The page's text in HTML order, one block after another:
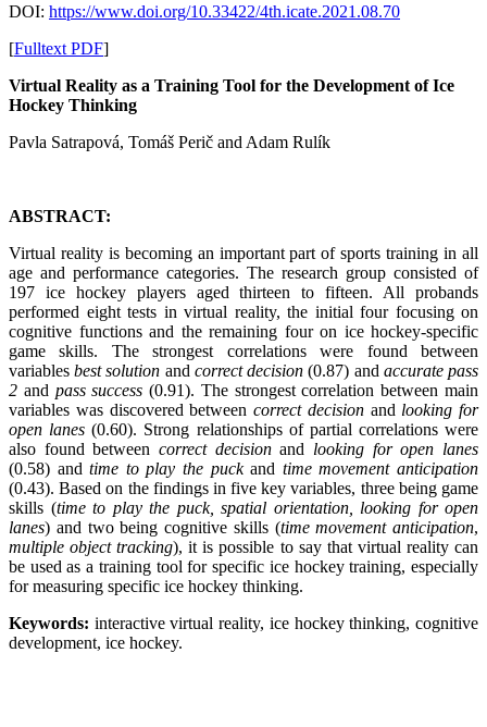
DOI: https://www.doi.org/10.33422/4th.icate.2021.08.70
[Fulltext PDF]
Virtual Reality as a Training Tool for the Development of Ice
Hockey Thinking
Pavla Satrapová, Tomáš Perič and Adam Rulík
ABSTRACT:
Virtual reality is becoming an important part of sports training in all
age and performance categories. The research group consisted of
197 ice hockey players aged thirteen to fifteen. All probands
performed eight tests in virtual reality, the initial four focusing on
cognitive functions and the remaining four on ice hockey-specific
game skills. The strongest correlations were found between
variablesbest solution and correct decision(0.87) and accurate pass
2 and pass success (0.91). The strongest correlation between main
variables was discovered between correct decisionand looking for
open lanes (0.60). Strong relationships of partial correlations were
also found between correct decisionand looking for open lanes
(0.58) andtime to play the puckand time movement anticipation
(0.43). Based on the findings in five key variables, three being game
skills (time to play the puck, spatial orientation, looking for open
lanes) and two being cognitive skills (time movement anticipation,
multiple object tracking), it is possible to say that virtual reality can
be used as a training tool for specific ice hockey training, especially
for measuring specific ice hockey thinking.
Keywords: interactive virtual reality, ice hockey thinking, cognitive
development, ice hockey.